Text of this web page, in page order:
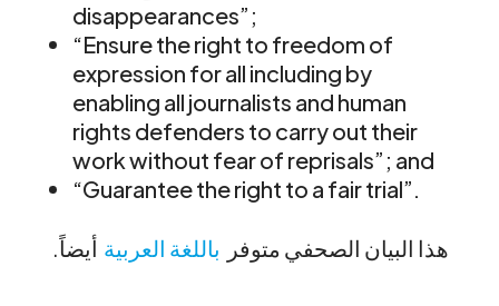
disappearances”;
“Ensure the right to freedom of
expression for all including by
enabling all journalists and human
rights defenders to carry out their
work without fear of reprisals”; and
“Guarantee the right to a fair trial”.
.هذا البيان الصحفي متوفر باللغة العربية أيضاً